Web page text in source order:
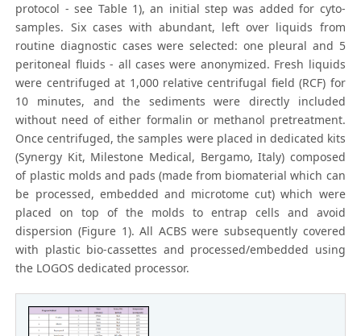
protocol - see Table 1), an initial step was added for cyto-
samples. Six cases with abundant, left over liquids from
routine diagnostic cases were selected: one pleural and 5
peritoneal fluids - all cases were anonymized. Fresh liquids
were centrifuged at 1,000 relative centrifugal field (RCF) for
10 minutes, and the sediments were directly included
without need of either formalin or methanol pretreatment.
Once centrifuged, the samples were placed in dedicated kits
(Synergy Kit, Milestone Medical, Bergamo, Italy) composed
of plastic molds and pads (made from biomaterial which can
be processed, embedded and microtome cut) which were
placed on top of the molds to entrap cells and avoid
dispersion (Figure 1). All ACBS were subsequently covered
with plastic bio-cassettes and processed/embedded using
the LOGOS dedicated processor.